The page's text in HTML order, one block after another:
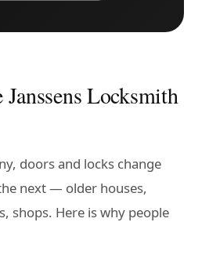
Locksmith
doors and locks change
next — older houses,
shops. Here is why people